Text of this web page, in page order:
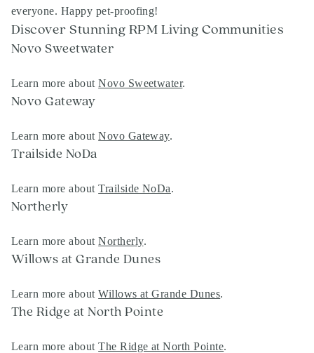
everyone. Happy pet-proofing!
Discover Stunning RPM Living Communities
Novo Sweetwater
Learn more aboutNovo Sweetwater.
Novo Gateway
Learn more aboutNovo Gateway.
Trailside NoDa
Learn more aboutTrailside NoDa.
Northerly
Learn more aboutNortherly.
Willows at Grande Dunes
Learn more aboutWillows at Grande Dunes.
The Ridge at North Pointe
Learn more aboutThe Ridge at North Pointe.